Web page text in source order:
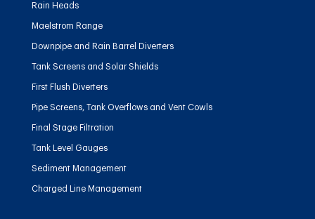
Rain Heads
Maelstrom Range
Downpipe and Rain Barrel Diverters
Tank Screens and Solar Shields
First Flush Diverters
Pipe Screens, Tank Overflows and Vent Cowls
Final Stage Filtration
Tank Level Gauges
Sediment Management
Charged Line Management